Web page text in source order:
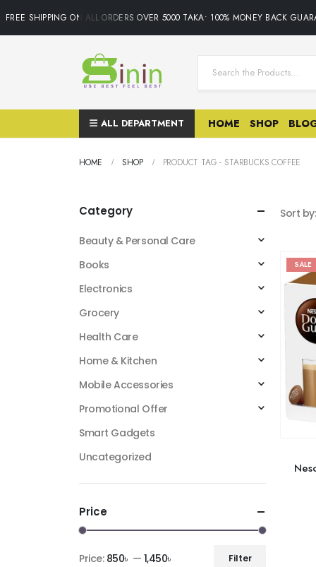
SHIPPING ON ALL ORDERS OVER 5000 TAKA• 100% MONEY BACK
ALL DEPARTMENT HOME SHOP
HOME SHOP PRODUCT TAG - STARBUCKS COFFEE
Sort by:
SALE
Category
Beauty & Personal Care
Books
Electronics
Grocery
Health Care
Home & Kitchen
Mobile Accessories
Promotional Offer
Smart Gadgets
Uncategorized
Price
Filter
Price: 850৳ — 1,450৳